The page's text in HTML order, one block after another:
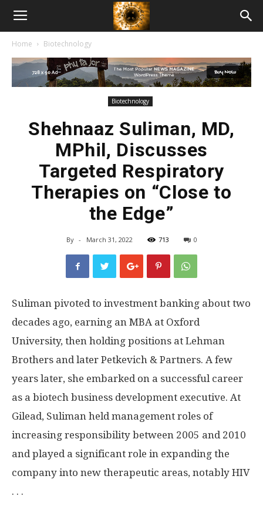
American
Biotech
Home Biotechnology
Biotechnology
Shehnaaz Suliman, MD,
MPhil, Discusses
Targeted Respiratory
Therapies on “Close to
the Edge”
By - March 31, 2022 713 0
Suliman pivoted to investment banking about two
decades ago, earning an MBA at Oxford
University, then holding positions at Lehman
Brothers and later Petkevich & Partners. A few
years later, she embarked on a successful career
as a biotech business development executive. At
Gilead, Suliman held management roles of
increasing responsibility between 2005 and 2010
and played a significant role in expanding the
company into new therapeutic areas, notably HIV
. . .